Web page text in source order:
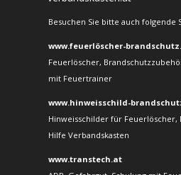
Besuchen Sie bitte auch folgende
www.feuerlöscher-
Feuerlöscher,
mit Feuertrainer
www.hinweisschild-
Hinweisschilder für Feuerlöscher,
Hilfe Verbandskasten
www.transtech.at